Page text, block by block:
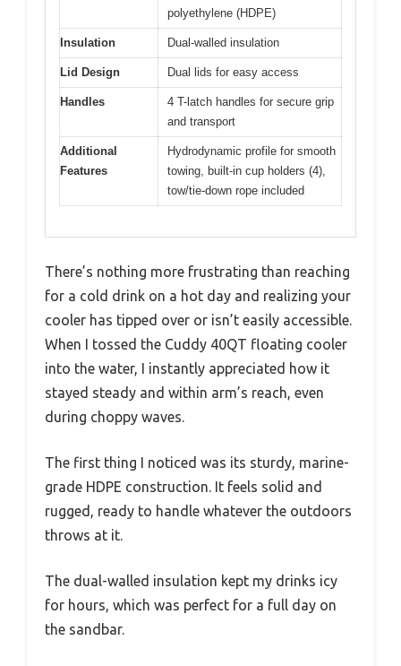
polyethylene (HDPE)
Insulation Dual-walled insulation
Lid Design Dual lids for easy access
Handles
4 T-latch handles for secure grip
and transport
Additional
Features
Hydrodynamic profile for smooth
towing, built-in cup holders (4),
tow/tie-down rope included
There’s nothing more frustrating than reaching
for a cold drink on a hot day and realizing your
cooler has tipped over or isn’t easily accessible.
When I tossed the Cuddy 40QT floating cooler
into the water, I instantly appreciated how it
stayed steady and within arm’s reach, even
during choppy waves.
The first thing I noticed was its sturdy, marine-
grade HDPE construction. It feels solid and
rugged, ready to handle whatever the outdoors
throws at it.
The dual-walled insulation kept my drinks icy
for hours, which was perfect for a full day on
the sandbar.